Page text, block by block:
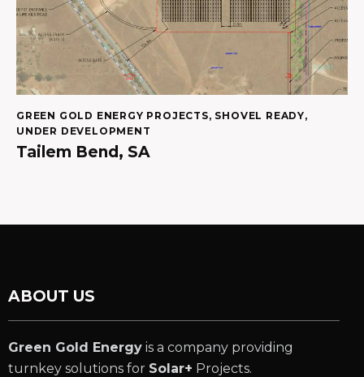
GREEN GOLD ENERGY PROJECTS, SHOVEL READY,
UNDER DEVELOPMENT
Tailem Bend, SA
ABOUT US
Green Gold Energy is a company providing
turnkey solutions for Solar+ Projects.